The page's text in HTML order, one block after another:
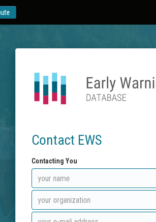
Contact EWS
Contacting You